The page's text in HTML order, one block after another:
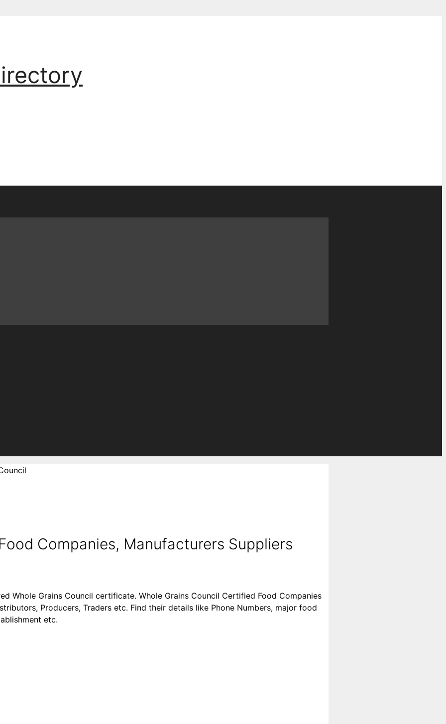
Companies, Manufacturers Suppliers
Whole Grains Council certificate. Whole Grains Council Certified Food Companies
Producers, Traders etc. Find their details like Phone Numbers, major food
etc.